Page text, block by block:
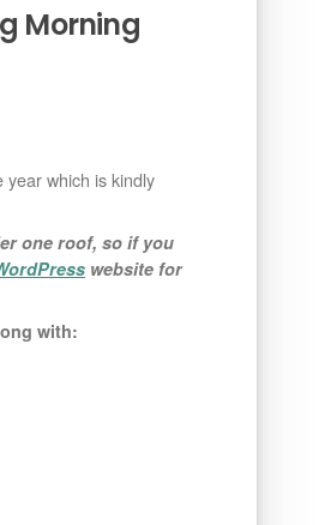
Morning
which is kindly
one roof, so if you
website for
with: